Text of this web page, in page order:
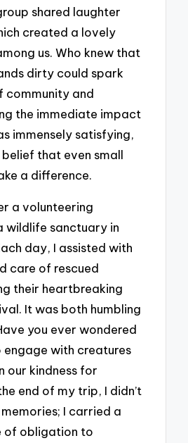
shared laughter
created a lovely
us. Who knew that
dirty could spark
community and
the immediate impact
immensely satisfying,
that even small
a difference.
a volunteering
wildlife sanctuary in
day, I assisted with
care of rescued
their heartbreaking
It was both humbling
you ever wondered
engage with creatures
our kindness for
end of my trip, I didn’t
I carried a
of obligation to